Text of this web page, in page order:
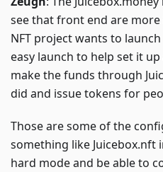
see that front end are
NFT project wants to
easy launch to help set it
make the funds through
did and issue tokens for
Those are some of the
something like Juicebox.nft
hard mode and be able to